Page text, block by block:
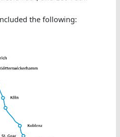
the following: